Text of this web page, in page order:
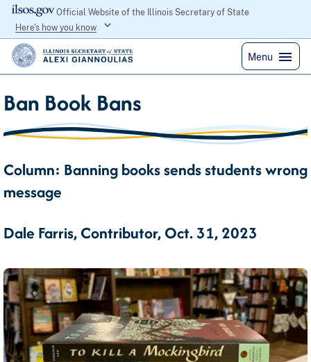
Official Website of the Illinois Secretary of State
Here's how you know
Menu
Ban Book Bans
Column: Banning books sends students wrong
message
Dale Farris, Contributor, Oct. 31, 2023